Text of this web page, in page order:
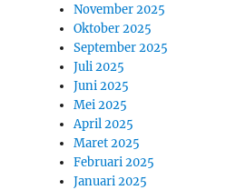
November 2025
Oktober 2025
September 2025
Juli 2025
Juni 2025
Mei 2025
April 2025
Maret 2025
Februari 2025
Januari 2025